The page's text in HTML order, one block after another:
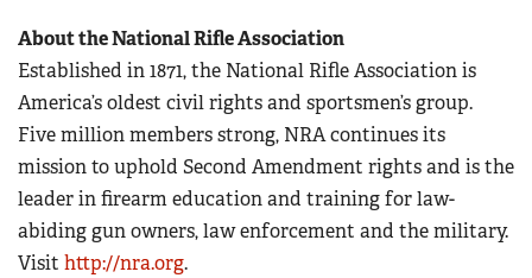
About the National Rifle Association
Established in 1871, the National Rifle Association is
America’s oldest civil rights and sportsmen’s group.
Five million members strong, NRA continues its
mission to uphold Second Amendment rights and is the
leader in firearm education and training for law-
abiding gun owners, law enforcement and the military.
Visit http://nra.org.